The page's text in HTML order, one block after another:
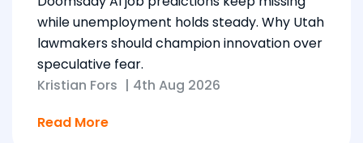
while unemployment holds steady. Why Utah
lawmakers should champion innovation over
speculative fear.
Kristian Fors | 4th Aug 2026
Read More